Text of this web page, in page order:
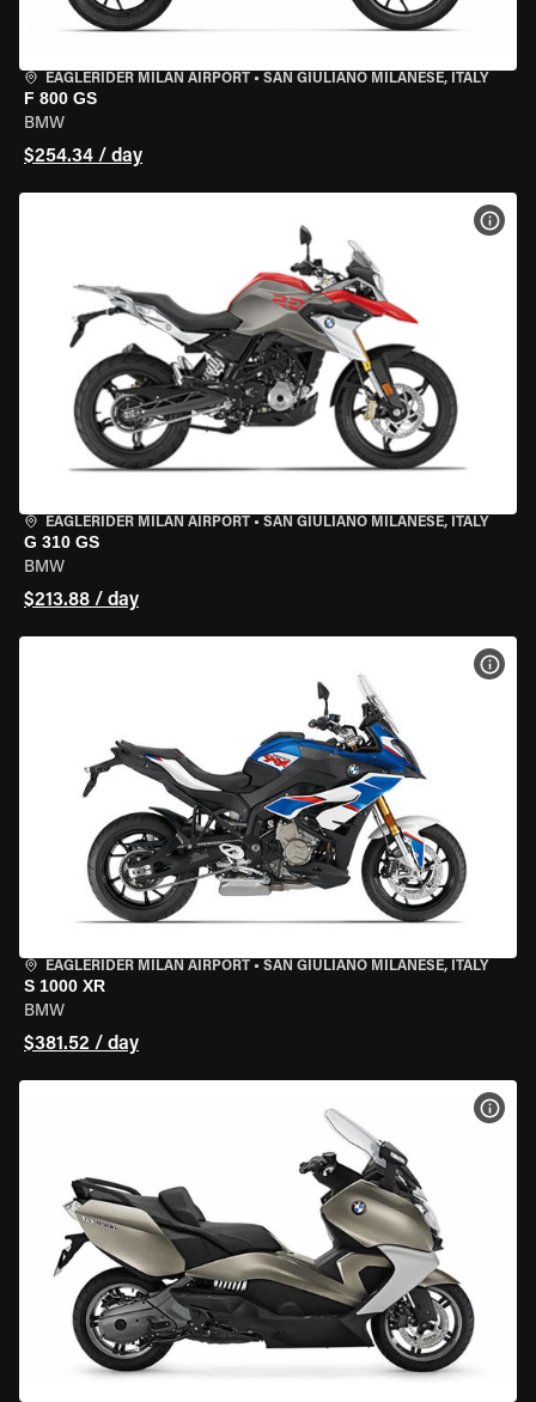
EAGLERIDER MILAN AIRPORT • SAN GIULIANO MILANESE, ITALY
F 800 GS
BMW
$254.34 / day
EAGLERIDER MILAN AIRPORT • SAN GIULIANO MILANESE, ITALY
G 310 GS
BMW
$213.88 / day
EAGLERIDER MILAN AIRPORT • SAN GIULIANO MILANESE, ITALY
S 1000 XR
BMW
$381.52 / day